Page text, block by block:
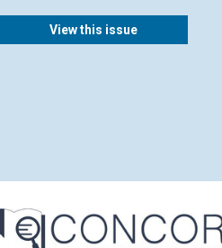
View this issue